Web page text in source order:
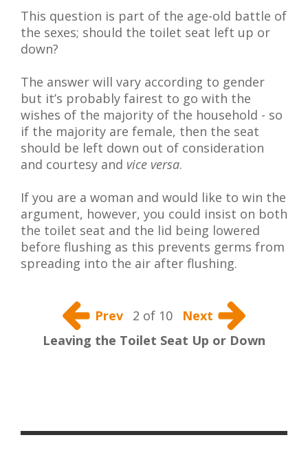
This question is part of the age-old battle of
the sexes; should the toilet seat left up or
down?
The answer will vary according to gender
but it’s probably fairest to go with the
wishes of the majority of the household - so
if the majority are female, then the seat
should be left down out of consideration
and courtesy and vice versa.
If you are a woman and would like to win the
argument, however, you could insist on both
the toilet seat and the lid being lowered
before flushing as this prevents germs from
spreading into the air after flushing.
Prev 2 of 10
Next
Leaving the Toilet Seat Up or Down